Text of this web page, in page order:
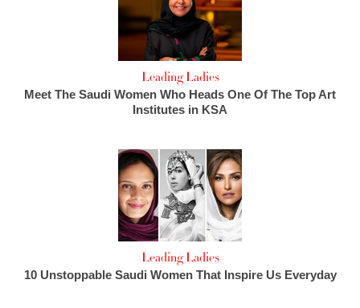
Leading Ladies
Meet The Saudi Women Who Heads One Of The Top Art
Institutes in KSA
Leading Ladies
10 Unstoppable Saudi Women That Inspire Us Everyday